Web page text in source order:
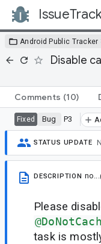
Android Public Tracker
Disable
Comments (10)
Fixed Bug P3
STATUS UPDATE
DESCRIPTION
Please
task is